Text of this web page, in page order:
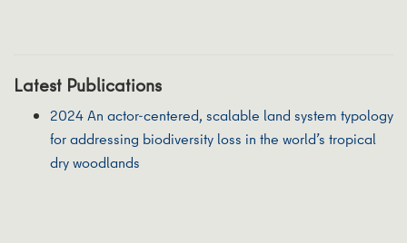
Latest Publications
2024 An actor-centered, scalable land system typology
for addressing biodiversity loss in the world’s tropical
dry woodlands